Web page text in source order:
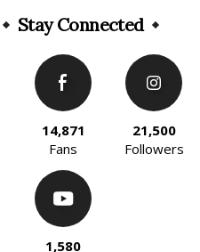
Stay Connected
14,871
Fans
21,500
Followers
1,580